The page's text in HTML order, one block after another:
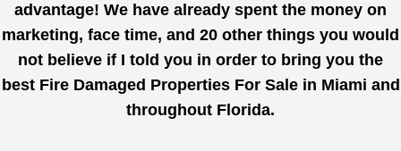
advantage! We have already spent the money on
marketing, face time, and 20 other things you would
not believe if I told you in order to bring you the
best Fire Damaged Properties For Sale in Miami and
throughout Florida.